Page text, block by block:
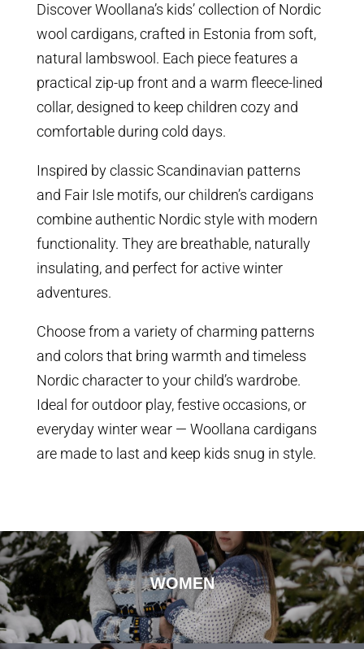
Discover Woollana’s kids’ collection of Nordic
wool cardigans, crafted in Estonia from soft,
natural lambswool. Each piece features a
practical zip-up front and a warm fleece-lined
collar, designed to keep children cozy and
comfortable during cold days.
Inspired by classic Scandinavian patterns
and Fair Isle motifs, our children’s cardigans
combine authentic Nordic style with modern
functionality. They are breathable, naturally
insulating, and perfect for active winter
adventures.
Choose from a variety of charming patterns
and colors that bring warmth and timeless
Nordic character to your child’s wardrobe.
Ideal for outdoor play, festive occasions, or
everyday winter wear — Woollana cardigans
are made to last and keep kids snug in style.
WOMEN